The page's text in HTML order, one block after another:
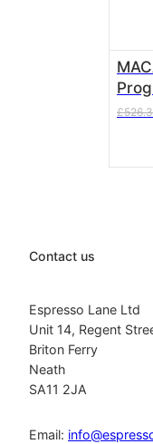
£
Contact us
Espresso Lane Ltd
Unit 14, Regent
Briton Ferry
Neath
SA11 2JA
Email: